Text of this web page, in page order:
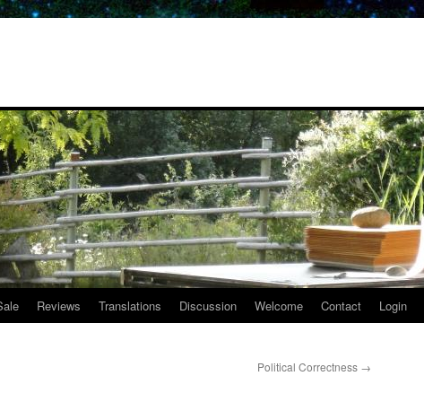
Reviews Translations Discussion Welcome Contact Login
Political Correctness →